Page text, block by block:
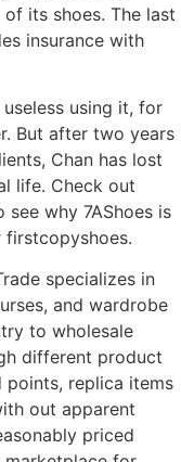
its shoes. The last
insurance with
using it, for
But after two years
Chan has lost
life. Check out
why 7AShoes is
specializes in
and wardrobe
to wholesale
different product
points, replica items
out apparent
priced